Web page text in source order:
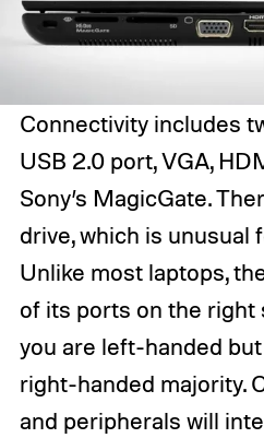
Connectivity includes
USB 2.0 port, VGA,
Sony’s MagicGate.
drive, which is unusual
Unlike most laptops,
of its ports on the right
you are left-handed
right-handed majority.
and peripherals will